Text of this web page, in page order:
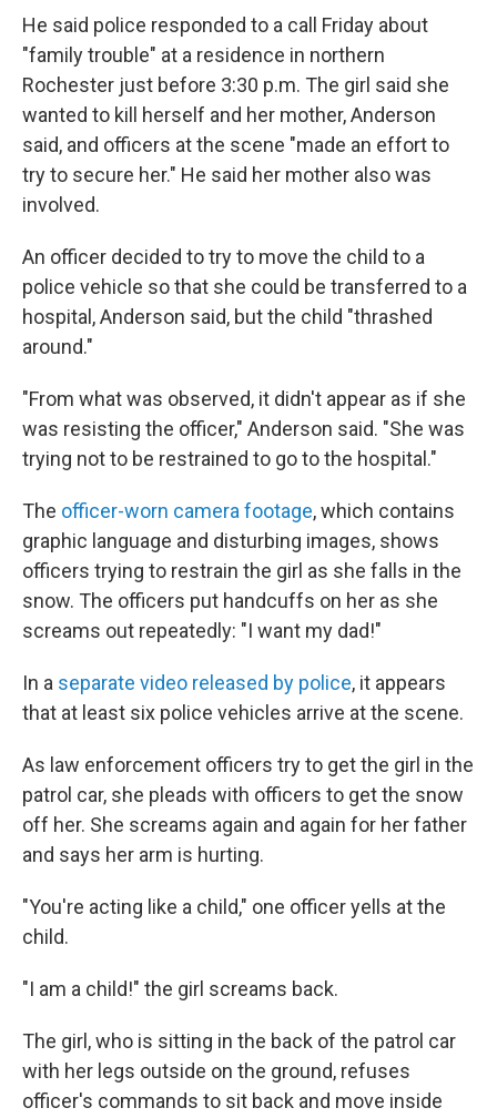
He said police responded to a call Friday about
"family trouble" at a residence in northern
Rochester just before 3:30 p.m. The girl said she
wanted to kill herself and her mother, Anderson
said, and officers at the scene "made an effort to
try to secure her." He said her mother also was
involved.
An officer decided to try to move the child to a
police vehicle so that she could be transferred to a
hospital, Anderson said, but the child "thrashed
around."
"From what was observed, it didn't appear as if she
was resisting the officer," Anderson said. "She was
trying not to be restrained to go to the hospital."
The officer-worn camera footage, which contains
graphic language and disturbing images, shows
officers trying to restrain the girl as she falls in the
snow. The officers put handcuffs on her as she
screams out repeatedly: "I want my dad!"
In a separate video released by police, it appears
that at least six police vehicles arrive at the scene.
As law enforcement officers try to get the girl in the
patrol car, she pleads with officers to get the snow
off her. She screams again and again for her father
and says her arm is hurting.
"You're acting like a child," one officer yells at the
child.
"I am a child!" the girl screams back.
The girl, who is sitting in the back of the patrol car
with her legs outside on the ground, refuses
officer's commands to sit back and move inside